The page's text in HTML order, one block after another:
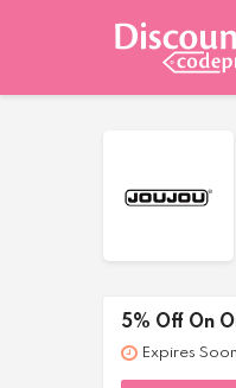
5% Off On
Expires Soon